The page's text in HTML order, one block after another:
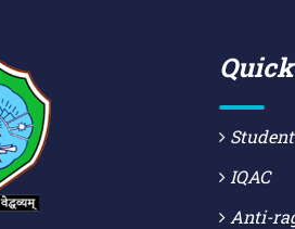
IQAC
Anti-